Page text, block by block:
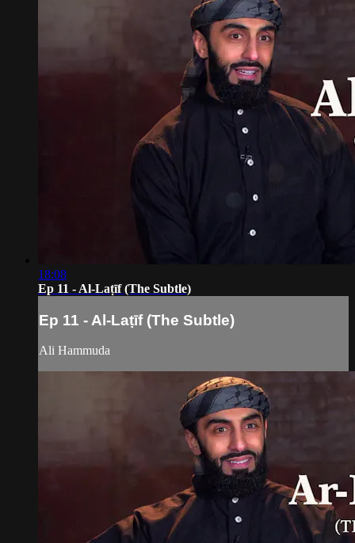
18:08
Ep 11 - Al-Laṭīf (The Subtle)
Ep 11 - Al-Laṭīf (The Subtle)
Ali Hammuda